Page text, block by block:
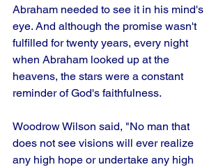
Abraham needed to see it in his mind's
eye. And although the promise wasn't
fulfilled for twenty years, every night
when Abraham looked up at the
heavens, the stars were a constant
reminder of God's faithfulness.
Woodrow Wilson said, "No man that
does not see visions will ever realize
any high hope or undertake any high